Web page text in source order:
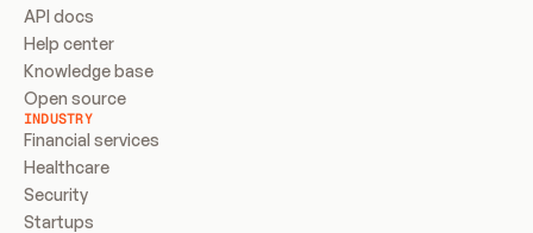
API docs
Help center
Knowledge base
Open source
INDUSTRY
Financial services
Healthcare
Security
Startups